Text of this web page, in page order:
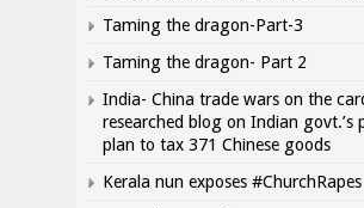
Taming the dragon-Part-3
Taming the dragon- Part 2
India- China trade wars on the
researched blog on Indian govt.’s
plan to tax 371 Chinese goods
Kerala nun exposes #ChurchRapes